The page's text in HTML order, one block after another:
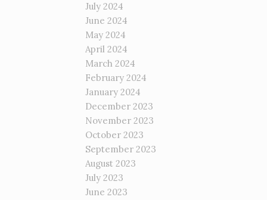
July 2024
June 2024
May 2024
April 2024
March 2024
February 2024
January 2024
December 2023
November 2023
October 2023
September 2023
August 2023
July 2023
June 2023